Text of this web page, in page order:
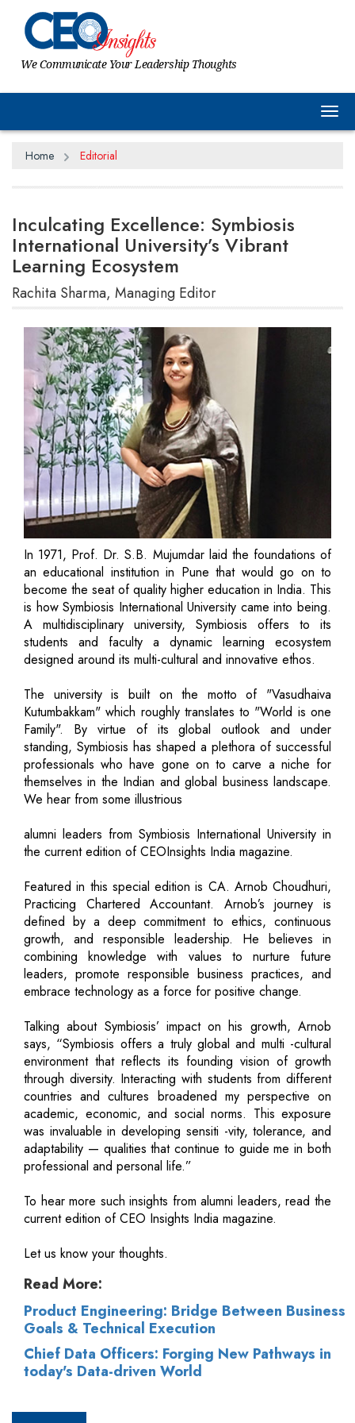
We Communicate Your Leadership Thoughts
Home Editorial
Inculcating Excellence: Symbiosis
International University’s Vibrant
Learning Ecosystem
Rachita Sharma, Managing Editor
In 1971, Prof. Dr. S.B. Mujumdar laid the foundations of
an educational institution in Pune that would go on to
become the seat of quality higher education in India. This
is how Symbiosis International University came into being.
A multidisciplinary university, Symbiosis offers to its
students and faculty a dynamic learning ecosystem
designed around its multi-cultural and innovative ethos.
The university is built on the motto of "Vasudhaiva
Kutumbakkam" which roughly translates to "World is one
Family". By virtue of its global outlook and under
standing, Symbiosis has shaped a plethora of successful
professionals who have gone on to carve a niche for
themselves in the Indian and global business landscape.
We hear from some illustrious
alumni leaders from Symbiosis International University in
the current edition of CEOInsights India magazine.
Featured in this special edition is CA. Arnob Choudhuri,
Practicing Chartered Accountant. Arnob’s journey is
defined by a deep commitment to ethics, continuous
growth, and responsible leadership. He believes in
combining knowledge with values to nurture future
leaders, promote responsible business practices, and
embrace technology as a force for positive change.
Talking about Symbiosis’ impact on his growth, Arnob
says, “Symbiosis offers a truly global and multi -cultural
environment that reflects its founding vision of growth
through diversity. Interacting with students from different
countries and cultures broadened my perspective on
academic, economic, and social norms. This exposure
was invaluable in developing sensiti -vity, tolerance, and
adaptability — qualities that continue to guide me in both
professional and personal life.”
To hear more such insights from alumni leaders, read the
current edition of CEO Insights India magazine.
Let us know your thoughts.
Read More:
Product Engineering: Bridge Between Business
Goals & Technical Execution
Chief Data Officers: Forging New Pathways in
today's Data-driven World